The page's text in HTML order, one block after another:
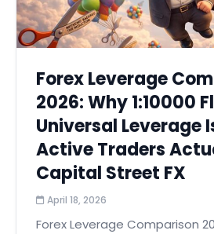
Forex Leverage
2026: Why 1:10000
Universal Leverage
Active Traders
Capital Street FX
April 18, 2026
Forex Leverage Comparison